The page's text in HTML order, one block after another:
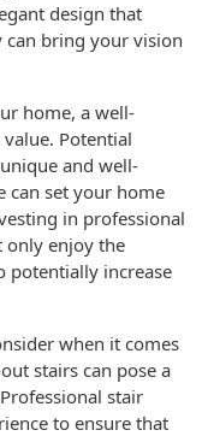
design that
can bring your vision
home, a well-
Potential
and well-
can set your home
in professional
only enjoy the
potentially increase
when it comes
stairs can pose a
stair
to ensure that